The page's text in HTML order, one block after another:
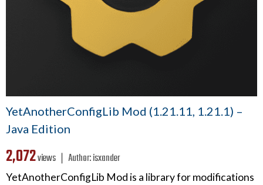
YetAnotherConfigLib Mod (1.21.11, 1.21.1) –
Java Edition
2,072views ❘ Author:isxander
YetAnotherConfigLib Mod is a library for modifications